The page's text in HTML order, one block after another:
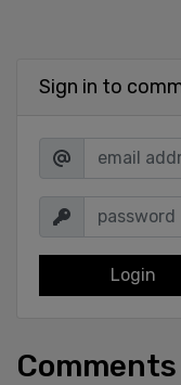
Sign in to
Login
Comments